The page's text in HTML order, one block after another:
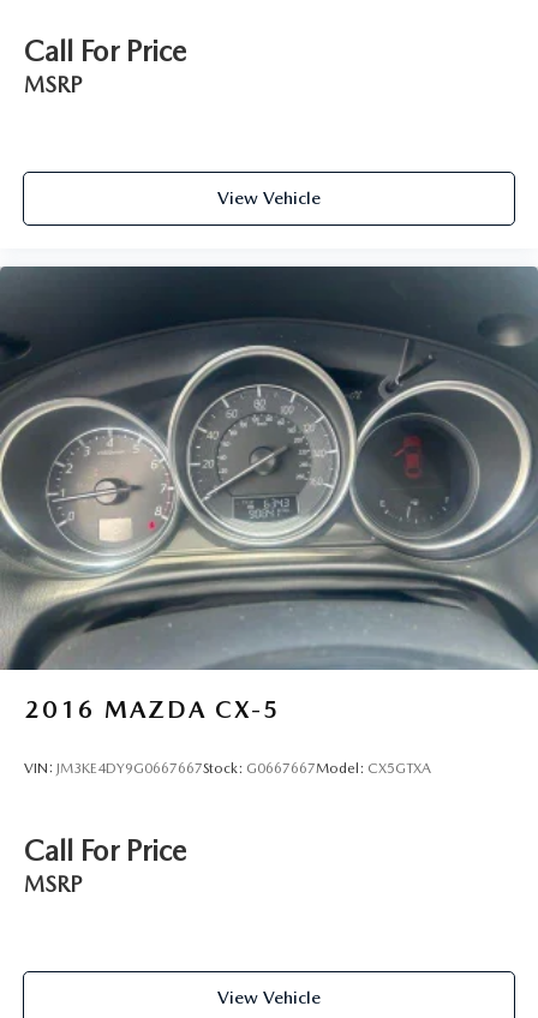
Call For Price
MSRP
View Vehicle
2016 MAZDA CX-5
VIN: JM3KE4DY9G0667667Stock: G0667667Model: CX5GTXA
Call For Price
MSRP
View Vehicle